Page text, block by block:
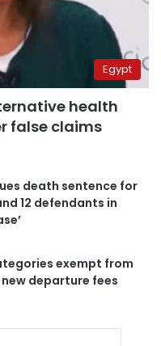
Egypt
health
false claims
death sentence for
12 defendants in
exempt from
new departure fees